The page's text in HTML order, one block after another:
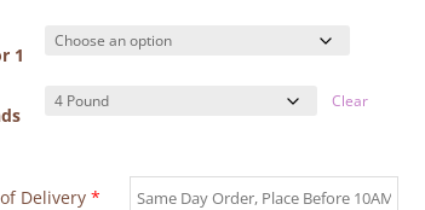
₨ 3,900
through
₨ 9,000
1
Clear
Delivery *